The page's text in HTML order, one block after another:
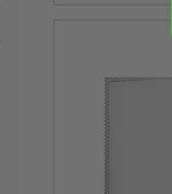
10" x 10" Fire-
with Plaster
Cendrex
$605.61